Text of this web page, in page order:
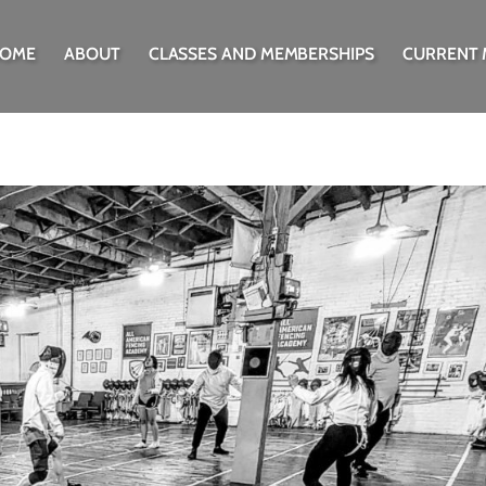
ABOUT CLASSES AND MEMBERSHIPS CURRENT